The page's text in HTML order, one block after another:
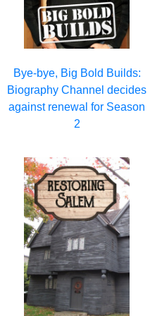
Bye-bye, Big Bold Builds:
Biography Channel decides
against renewal for Season
2